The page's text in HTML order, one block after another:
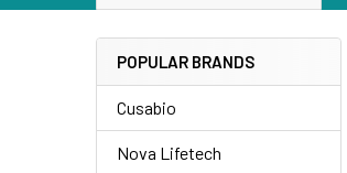
POPULAR BRANDS
Cusabio
Nova Lifetech